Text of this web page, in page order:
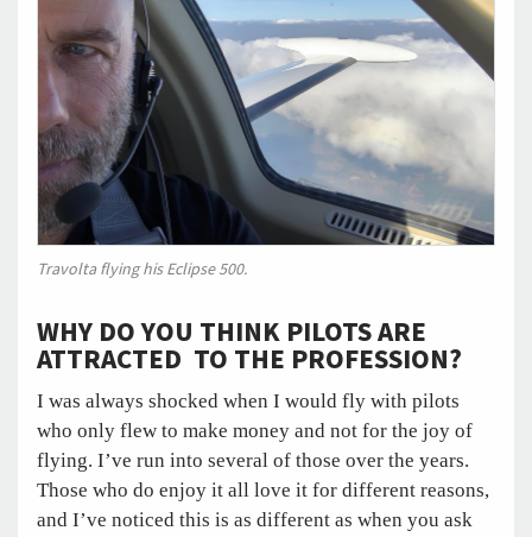
Travolta flying his Eclipse 500.
WHY DO YOU THINK PILOTS ARE
ATTRACTED TO THE PROFESSION?
I was always shocked when I would fly with pilots
who only flew to make money and not for the joy of
flying. I’ve run into several of those over the years.
Those who do enjoy it all love it for different reasons,
and I’ve noticed this is as different as when you ask